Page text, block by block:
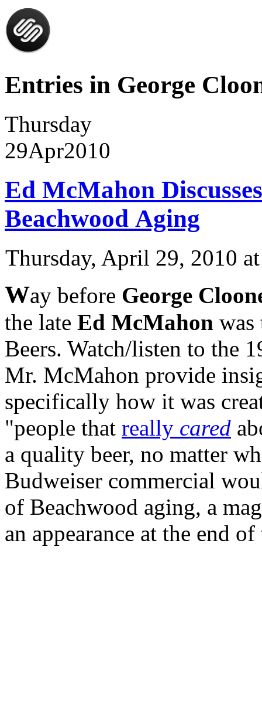
Entries in George
Thursday
29Apr2010
Ed McMahon
Beachwood Aging
Thursday, April 29, 2010
Way before George
the late Ed McMahon
Beers. Watch/listen to the
Mr. McMahon provide
specifically how it was
"people that really cared
a quality beer, no matter
Budweiser commercial
of Beachwood aging, a
an appearance at the end